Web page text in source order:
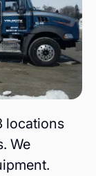
locations
We